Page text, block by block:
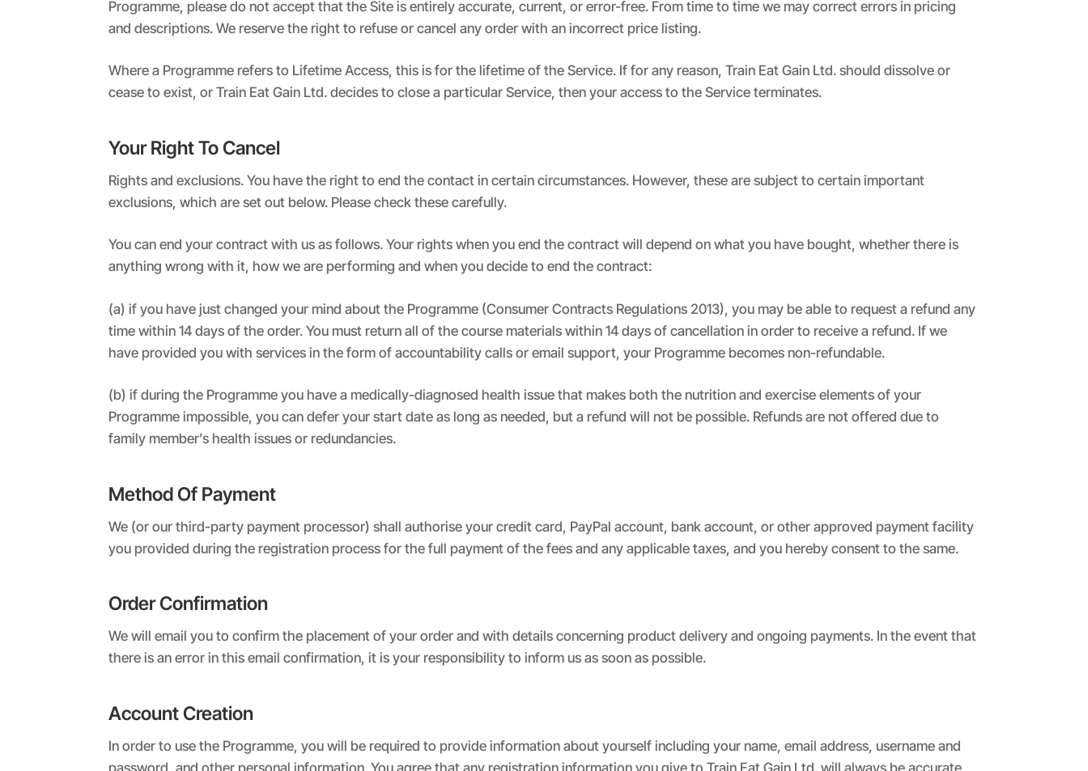
Programme, please do not accept that the Site is entirely accurate, current, or error-free. From time to time we may correct errors in pricing
and descriptions. We reserve the right to refuse or cancel any order with an incorrect price listing.
Where a Programme refers to Lifetime Access, this is for the lifetime of the Service. If for any reason, Train Eat Gain Ltd. should dissolve or
cease to exist, or Train Eat Gain Ltd. decides to close a particular Service, then your access to the Service terminates.
Your Right To Cancel
Rights and exclusions. You have the right to end the contact in certain circumstances. However, these are subject to certain important
exclusions, which are set out below. Please check these carefully.
You can end your contract with us as follows. Your rights when you end the contract will depend on what you have bought, whether there is
anything wrong with it, how we are performing and when you decide to end the contract:
(a) if you have just changed your mind about the Programme (Consumer Contracts Regulations 2013), you may be able to request a refund any
time within 14 days of the order. You must return all of the course materials within 14 days of cancellation in order to receive a refund. If we
have provided you with services in the form of accountability calls or email support, your Programme becomes non-refundable.
(b) if during the Programme you have a medically-diagnosed health issue that makes both the nutrition and exercise elements of your
Programme impossible, you can defer your start date as long as needed, but a refund will not be possible. Refunds are not offered due to
family member’s health issues or redundancies.
Method Of Payment
We (or our third-party payment processor) shall authorise your credit card, PayPal account, bank account, or other approved payment facility
you provided during the registration process for the full payment of the fees and any applicable taxes, and you hereby consent to the same.
Order Confirmation
We will email you to confirm the placement of your order and with details concerning product delivery and ongoing payments. In the event that
there is an error in this email confirmation, it is your responsibility to inform us as soon as possible.
Account Creation
In order to use the Programme, you will be required to provide information about yourself including your name, email address, username and
password, and other personal information. You agree that any registration information you give to Train Eat Gain Ltd. will always be accurate,